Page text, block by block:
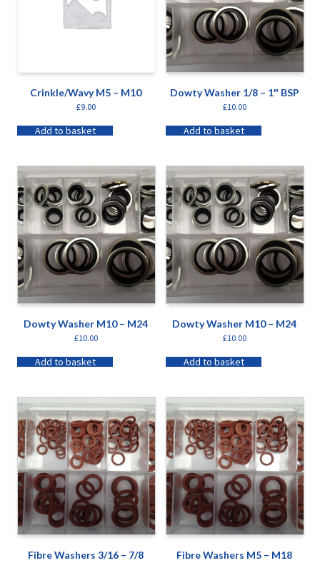
Crinkle/Wavy M5 – M10
£9.00
Add to basket
Dowty Washer 1/8 – 1″ BSP
£10.00
Add to basket
Dowty Washer M10 – M24
£10.00
Add to basket
Dowty Washer M10 – M24
£10.00
Add to basket
Fibre Washers 3/16 – 7/8 Fibre Washers M5 – M18